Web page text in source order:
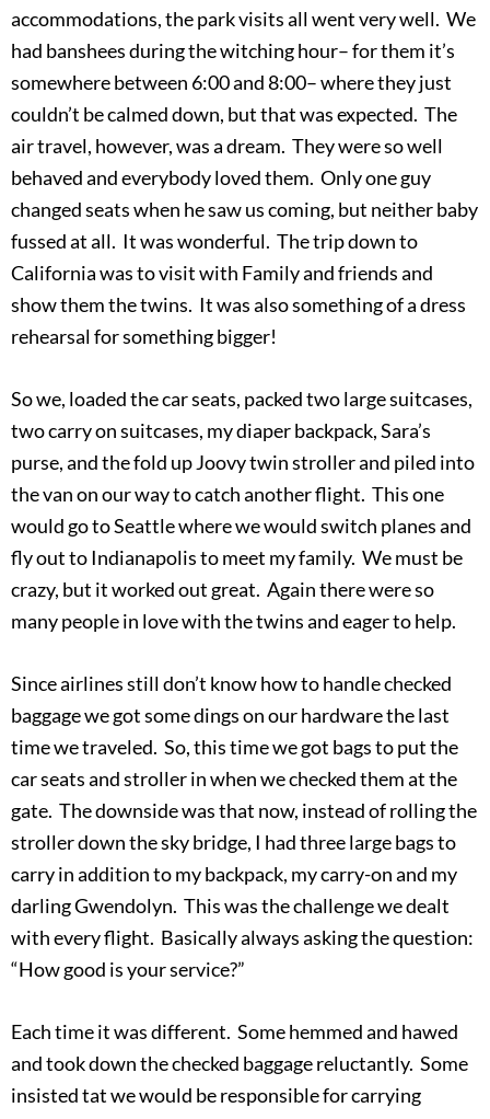
accommodations, the park visits all went very well. We
had banshees during the witching hour– for them it’s
somewhere between 6:00 and 8:00– where they just
couldn’t be calmed down, but that was expected. The
air travel, however, was a dream. They were so well
behaved and everybody loved them. Only one guy
changed seats when he saw us coming, but neither baby
fussed at all. It was wonderful. The trip down to
California was to visit with Family and friends and
show them the twins. It was also something of a dress
rehearsal for something bigger!
So we, loaded the car seats, packed two large suitcases,
two carry on suitcases, my diaper backpack, Sara’s
purse, and the fold up Joovy twin stroller and piled into
the van on our way to catch another flight. This one
would go to Seattle where we would switch planes and
fly out to Indianapolis to meet my family. We must be
crazy, but it worked out great. Again there were so
many people in love with the twins and eager to help.
Since airlines still don’t know how to handle checked
baggage we got some dings on our hardware the last
time we traveled. So, this time we got bags to put the
car seats and stroller in when we checked them at the
gate. The downside was that now, instead of rolling the
stroller down the sky bridge, I had three large bags to
carry in addition to my backpack, my carry-on and my
darling Gwendolyn. This was the challenge we dealt
with every flight. Basically always asking the question:
“How good is your service?”
Each time it was different. Some hemmed and hawed
and took down the checked baggage reluctantly. Some
insisted tat we would be responsible for carrying